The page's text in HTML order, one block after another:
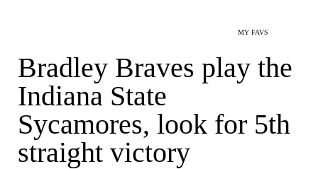
MY FAVS
Bradley Braves play the
Indiana State
Sycamores, look for 5th
straight victory